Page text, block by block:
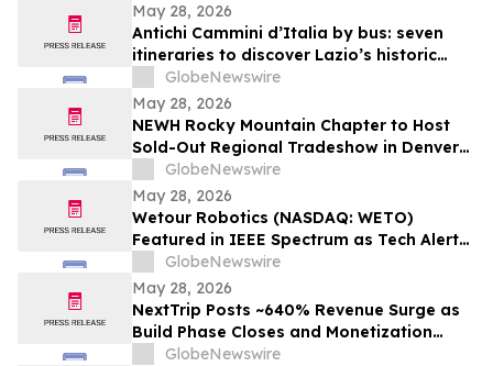
May 28, 2026
Antichi Cammini d’Italia by bus: seven
itineraries to discover Lazio’s historic
routes in a single day
GlobeNewswire
May 28, 2026
NEWH Rocky Mountain Chapter to Host
Sold-Out Regional Tradeshow in Denver
June 4GlobeNewswire
May 28, 2026
Wetour Robotics (NASDAQ: WETO)
Featured in IEEE Spectrum as Tech Alert
Distribution and Orchestra Physical AI
Launch Converge Today
GlobeNewswire
May 28, 2026
NextTrip Posts ~640% Revenue Surge as
Build Phase Closes and Monetization
Cycle Begins
GlobeNewswire